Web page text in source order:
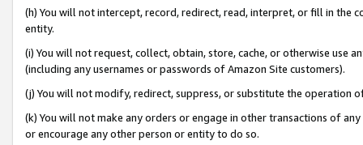
(h) You will not intercept, record, redirect, read, interpret, or fill in
entity.
(i) You will not request, collect, obtain, store, cache, or otherwise use
(including any usernames or passwords of Amazon Site customers).
(j) You will not modify, redirect, suppress, or substitute the operation
(k) You will not make any orders or engage in other transactions of
or encourage any other person or entity to do so.